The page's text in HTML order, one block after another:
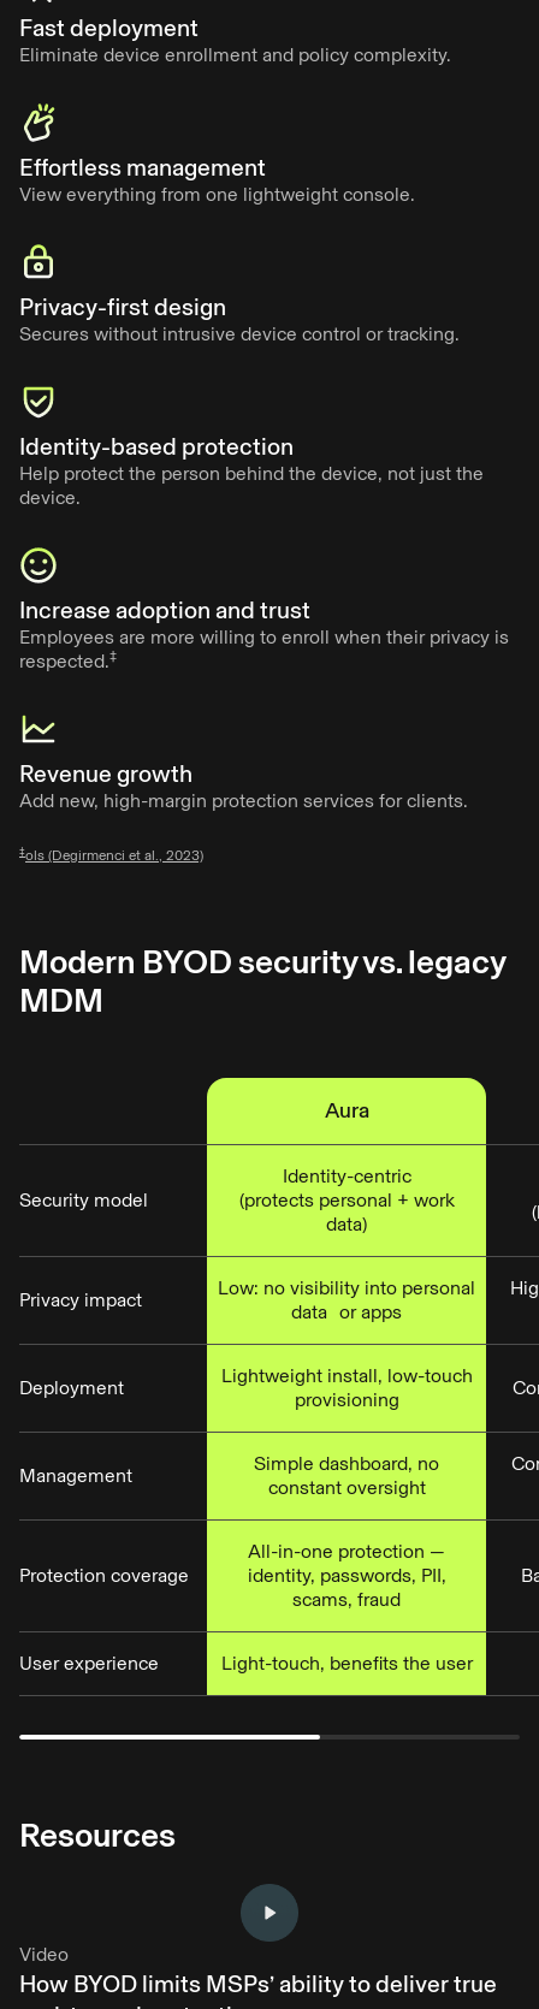
Fast deployment
Eliminate device enrollment and policy complexity.
Effortless management
View everything from one lightweight console.
Privacy-first design
Secures without intrusive device control or tracking.
Identity-based protection
Help protect the person behind the device, not just the
device.
Increase adoption and trust
Employees are more willing to enroll when their privacy is
respected.‡
Revenue growth
Add new, high-margin protection services for clients.
‡ols (Degirmenci et al., 2023)
Modern BYOD security vs. legacy
MDM
Aura
Security model
Identity-centric
(protects personal + work
data)
Privacy impact
Low: no visibility into personal
data or apps
Deployment
Lightweight install, low-touch
provisioning
Management
Simple dashboard, no
constant oversight
Protection coverage
All-in-one protection —
identity, passwords, PII,
scams, fraud
User experience Light-touch, benefits the user
Resources
Video
How BYOD limits MSPs’ ability to deliver true